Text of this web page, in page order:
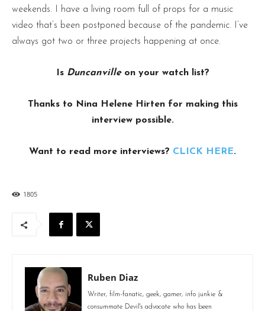
weekends. I have a living room full of props for a music
video that’s been postponed because of the pandemic. I’ve
always got two or three projects happening at once.
Is Duncanvilleon your watch list?
Thanks to Nina Helene Hirten for making this
interview possible.
Want to read more interviews? CLICK HERE.
1805
Ruben Diaz
Writer, film-fanatic, geek, gamer, info junkie &
consummate Devil's advocate who has been